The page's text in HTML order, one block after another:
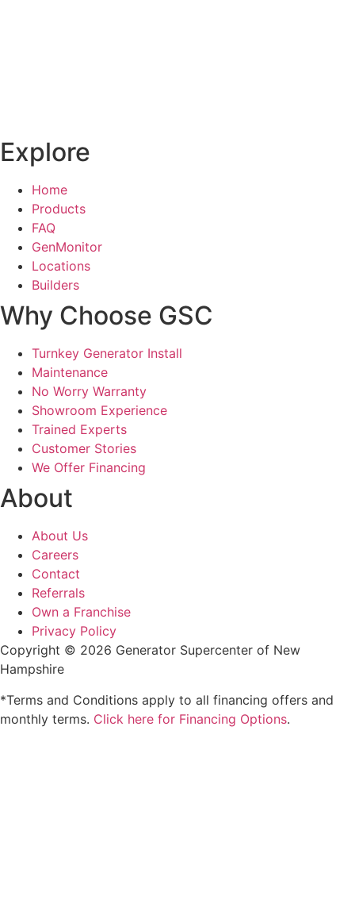
Explore
Home
Products
FAQ
GenMonitor
Locations
Builders
Why Choose GSC
Turnkey Generator Install
Maintenance
No Worry Warranty
Showroom Experience
Trained Experts
Customer Stories
We Offer Financing
About
About Us
Careers
Contact
Referrals
Own a Franchise
Privacy Policy
Copyright © 2026 Generator Supercenter of New
Hampshire
*Terms and Conditions apply to all financing offers and
monthly terms. Click here for Financing Options.